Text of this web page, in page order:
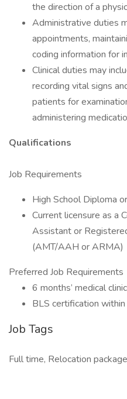
the direction of a
Administrative duties
appointments,
coding information for
Clinical duties may
recording vital signs
patients for
administering
Qualifications
Job Requirements
High School Diploma
Current licensure as a
Assistant or
(AMT/AAH or ARMA)
Preferred Job Requirements
6 months’ medical
BLS certification
Job Tags
Full time, Relocation